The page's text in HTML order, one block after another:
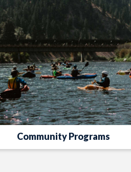
Community Programs